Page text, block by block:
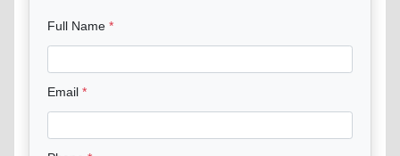
Full Name
Email